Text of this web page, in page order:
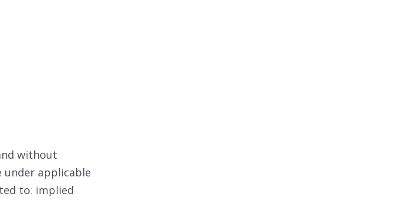
without
applicable
to: implied